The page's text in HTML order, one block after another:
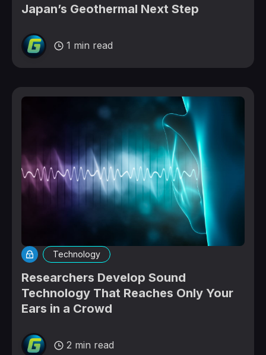
Japan’s Geothermal Next Step
1 min read
Technology
Researchers Develop Sound
Technology That Reaches Only Your
Ears in a Crowd
2 min read